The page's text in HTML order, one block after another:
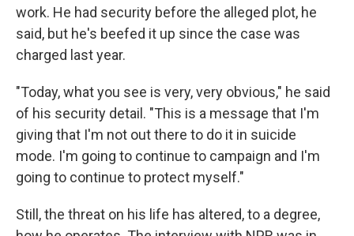
work. He had security before the alleged plot, he
said, but he's beefed it up since the case was
charged last year.
"Today, what you see is very, very obvious," he said
of his security detail. "This is a message that I'm
giving that I'm not out there to do it in suicide
mode. I'm going to continue to campaign and I'm
going to continue to protect myself."
Still, the threat on his life has altered, to a degree,